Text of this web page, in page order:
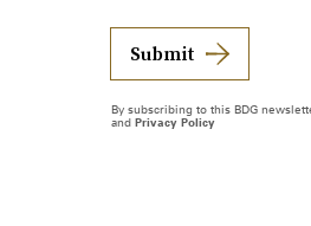
Submit
By subscribing to this BDG
and Privacy Policy